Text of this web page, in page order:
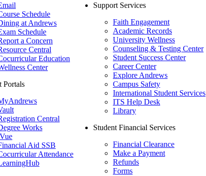
Schedule
at Andrews
Schedule
a Concern
Central
Education
Center
Portals
Central
Works
Aid SSB
Attendance
Support Services
Faith Engagement
Academic Records
University Wellness
Counseling & Testing Center
Student Success Center
Career Center
Explore Andrews
Campus Safety
International Student Services
ITS Help Desk
Library
Student Financial Services
Financial Clearance
Make a Payment
Refunds
Forms